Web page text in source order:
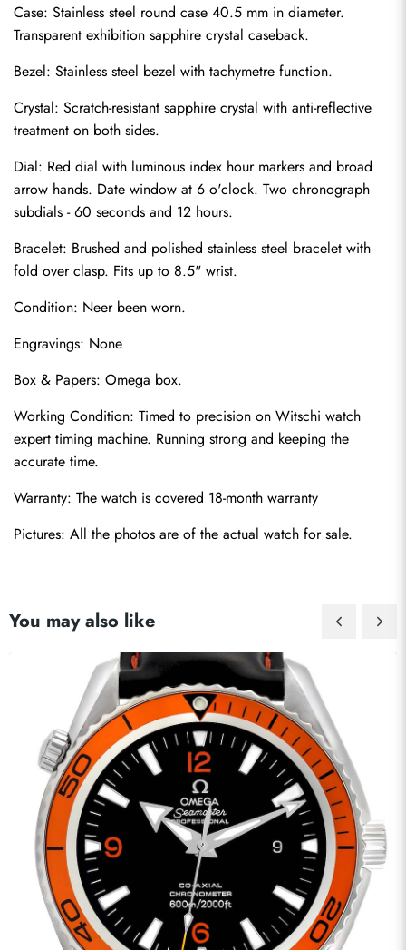
Case: Stainless steel round case 40.5 mm in diameter.
Transparent exhibition sapphire crystal caseback.
Bezel: Stainless steel bezel with tachymetre function.
Crystal: Scratch-resistant sapphire crystal with anti-reflective
treatment on both sides.
Dial: Red dial with luminous index hour markers and broad
arrow hands. Date window at 6 o'clock. Two chronograph
subdials - 60 seconds and 12 hours.
Bracelet: Brushed and polished stainless steel bracelet with
fold over clasp. Fits up to 8.5" wrist.
Condition: Neer been worn.
Engravings: None
Box & Papers: Omega box.
Working Condition: Timed to precision on Witschi watch
expert timing machine. Running strong and keeping the
accurate time.
Warranty: The watch is covered 18-month warranty
Pictures: All the photos are of the actual watch for sale.
You may also like
Send